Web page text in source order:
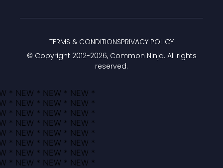
© Copyright 2012-2026, Common Ninja. All rights
reserved.
TERMS & CONDITIONSPRIVACY POLICY